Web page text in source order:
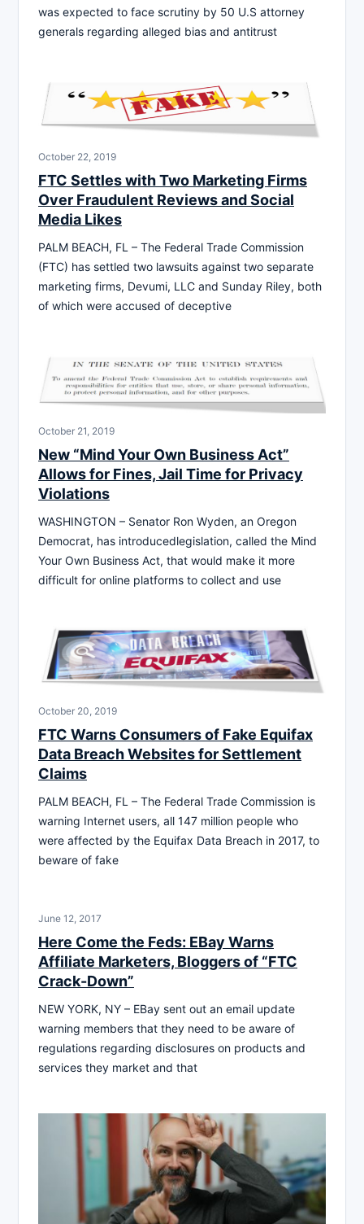
was expected to face scrutiny by 50 U.S attorney
generals regarding alleged bias and antitrust
October 22, 2019
FTC Settles with Two Marketing Firms
Over Fraudulent Reviews and Social
Media Likes
PALM BEACH, FL – The Federal Trade Commission
(FTC) has settled two lawsuits against two separate
marketing firms, Devumi, LLC and Sunday Riley, both
of which were accused of deceptive
October 21, 2019
New “Mind Your Own Business Act”
Allows for Fines, Jail Time for Privacy
Violations
WASHINGTON – Senator Ron Wyden, an Oregon
Democrat, has introducedlegislation, called the Mind
Your Own Business Act, that would make it more
difficult for online platforms to collect and use
October 20, 2019
FTC Warns Consumers of Fake Equifax
Data Breach Websites for Settlement
Claims
PALM BEACH, FL – The Federal Trade Commission is
warning Internet users, all 147 million people who
were affected by the Equifax Data Breach in 2017, to
beware of fake
June 12, 2017
Here Come the Feds: EBay Warns
Affiliate Marketers, Bloggers of “FTC
Crack-Down”
NEW YORK, NY – EBay sent out an email update
warning members that they need to be aware of
regulations regarding disclosures on products and
services they market and that